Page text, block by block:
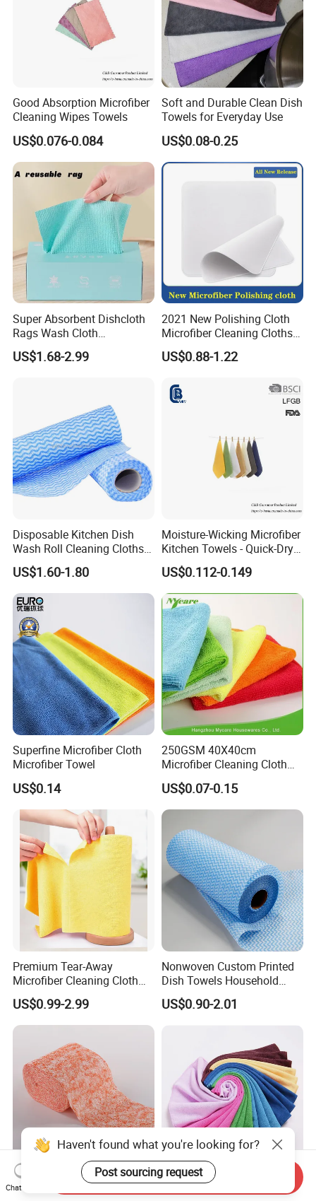
Good Absorption Microfiber
Cleaning Wipes Towels
US$0.076-0.084
Soft and Durable Clean Dish
Towels for Everyday Use
US$0.08-0.25
Super Absorbent Dishcloth
Rags Wash Cloth
Household
US$1.68-2.99
2021 New Polishing Cloth
Microfiber Cleaning Cloths
for Cell
Phone/iPad/Laptops/Apple
Lens/TV Screen
US$0.88-1.22
Disposable Kitchen Dish
Wash Roll Cleaning Cloths
Light Duty Household
Cleaning Wipes
US$1.60-1.80
Moisture-Wicking Microfiber
Kitchen Towels - Quick-Dry
Dish Cloths
US$0.112-0.149
Superfine Microfiber Cloth
Microfiber Towel
US$0.14
250GSM 40X40cm
Microfiber Cleaning Cloth
Kitchen Household Car
Wash Bathroom Dish Clean
US$0.07-0.15
Premium Tear-Away
Microfiber Cleaning Cloth
Roll for Kitchen,
Dishwashing, Dust Wiping,
an Alternative of Kitchen
US$0.99-2.99
Nonwoven Custom Printed
Dish Towels Household
Cleaning Kitchen Wiping
Cloth
US$0.90-2.01
Soft and Absorbent
Cleaning Cloths for All
Terry Microfiber Towels:
Warp Knitted, Versatile for
Haven't found what you're looking for?
Post sourcing request
Chat Now
Send Inquiry